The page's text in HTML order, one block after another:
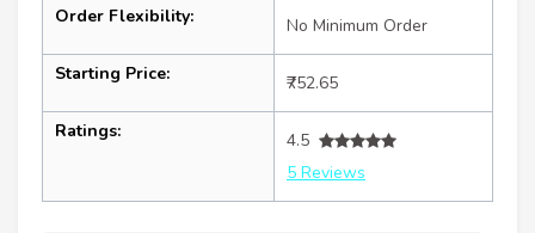
Order Flexibility: No Minimum Order
Starting Price: ₹752.65
Ratings:
4.5
5 Reviews